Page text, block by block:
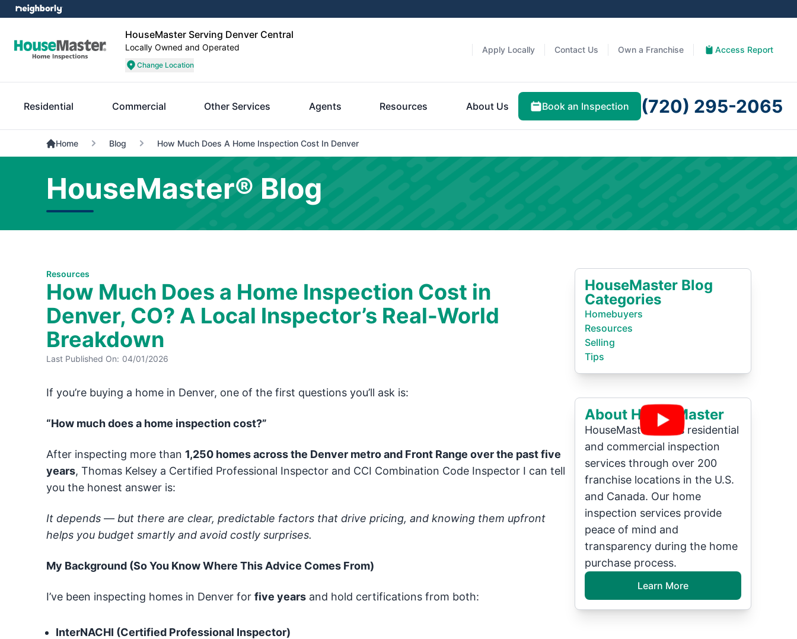
HouseMaster Serving Denver Central
Locally Owned and Operated
Change Location
Apply Locally Contact Us Own a Franchise Access Report
Residential Commercial Other Services Agents Resources About Us Book an Inspection (720) 295-2065
Home Blog How Much Does A Home Inspection Cost In Denver
HouseMaster® Blog
Resources
How Much Does a Home Inspection Cost in
Denver, CO? A Local Inspector’s Real-World
Breakdown
Last Published On: 04/01/2026
If you’re buying a home in Denver, one of the first questions you’ll ask is:
“How much does a home inspection cost?”
After inspecting more than 1,250 homes across the Denver metro and Front Range over the past five
years, Thomas Kelsey a Certified Professional Inspector and CCI Combination Code Inspector I can tell
you the honest answer is:
It depends — but there are clear, predictable factors that drive pricing, and knowing them upfront
helps you budget smartly and avoid costly surprises.
My Background (So You Know Where This Advice Comes From)
I’ve been inspecting homes in Denver for five yearsand hold certifications from both:
InterNACHI (Certified Professional Inspector)
HouseMaster Blog
Categories
Homebuyers
Resources
Selling
Tips
About HouseMaster
HouseMaster offers residential
and commercial inspection
services through over 200
franchise locations in the U.S.
and Canada. Our home
inspection services provide
peace of mind and
transparency during the home
purchase process.
Learn More